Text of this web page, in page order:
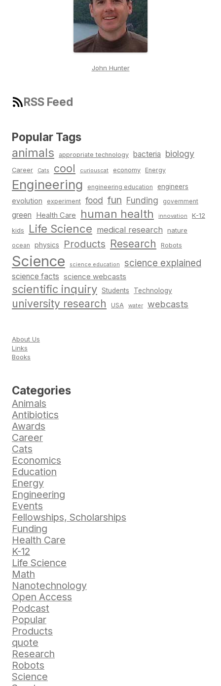
John Hunter
RSS Feed
Popular Tags
animals appropriate technology bacteria biology
Career Cats cool curiouscat economy Energy
Engineering engineering education engineers
evolution experiment food fun Funding government
green Health Care human health innovation K-12
kids Life Science medical research nature
ocean physics Products Research Robots
Science science education science explained
science facts science webcasts
scientific inquiry Students Technology
university research USA water webcasts
About Us
Links
Books
Categories
Animals
Antibiotics
Awards
Career
Cats
Economics
Education
Energy
Engineering
Events
Fellowships, Scholarships
Funding
Health Care
K-12
Life Science
Math
Nanotechnology
Open Access
Podcast
Popular
Products
quote
Research
Robots
Science